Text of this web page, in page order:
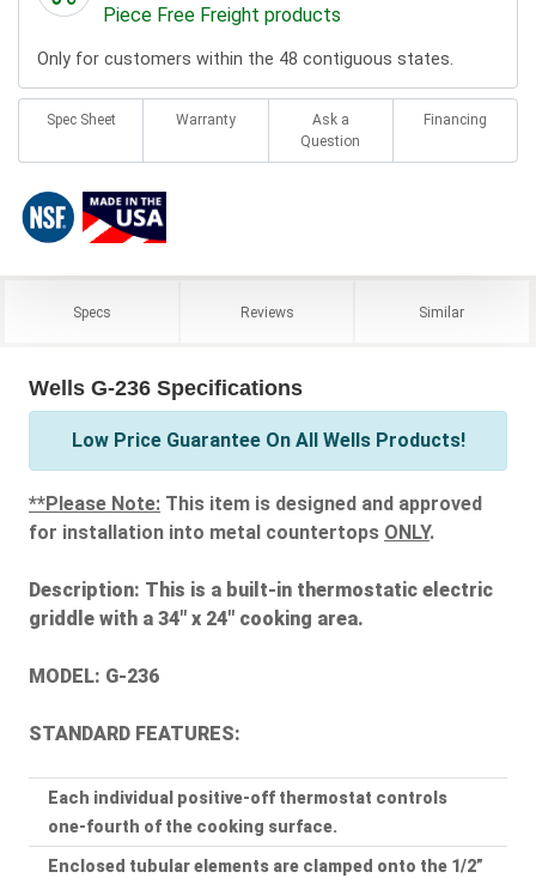
Piece Free Freight products
Only for customers within the 48 contiguous states.
Spec Sheet Warranty
Ask a
Question
Financing
Specs Reviews Similar
Wells G-236 Specifications
Low Price Guarantee On All Wells Products!
**Please Note: This item is designed and approved
for installation into metal countertops ONLY.
Description: This is a built-in thermostatic electric
griddle with a 34" x 24" cooking area.
MODEL: G-236
STANDARD FEATURES:
Each individual positive-off thermostat controls
one-fourth of the cooking surface.
Enclosed tubular elements are clamped onto the 1/2”